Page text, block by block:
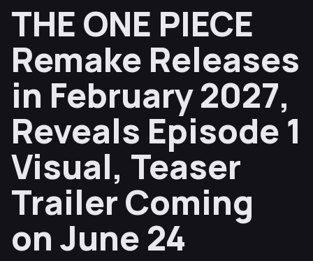
THE ONE PIECE
Remake Releases
in February 2027,
Reveals Episode 1
Visual, Teaser
Trailer Coming
on June 24